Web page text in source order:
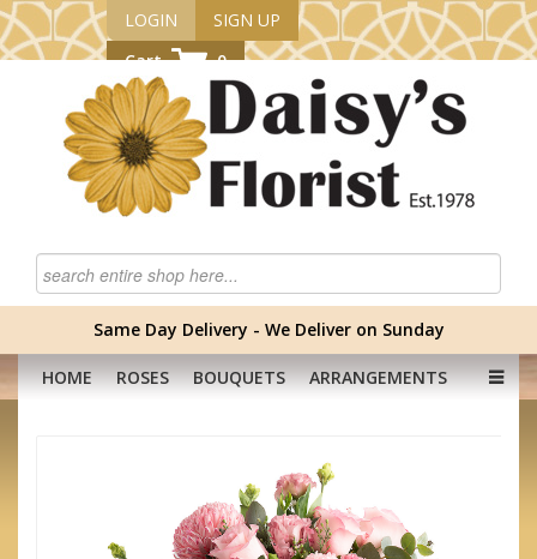
LOGIN
SIGN UP
Cart
0
Same Day Delivery - We Deliver on Sunday
HOME ROSES BOUQUETS
ARRANGEMENTS
OCCASION PLANTS